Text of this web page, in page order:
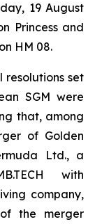
19 August
Princess and
HM 08.
resolutions set
SGM were
that, among
of Golden
Ltd., a
with
company,
the merger